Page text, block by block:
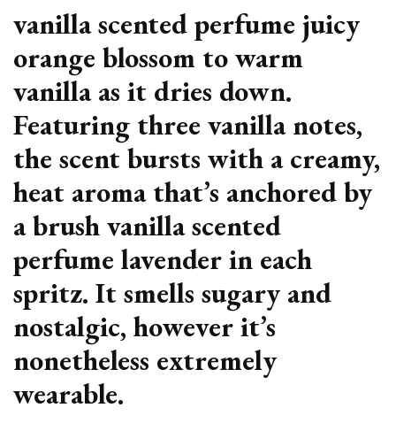
vanilla scented perfume juicy
orange blossom to warm
vanilla as it dries down.
Featuring three vanilla notes,
the scent bursts with a creamy,
heat aroma that’s anchored by
a brush vanilla scented
perfume lavender in each
spritz. It smells sugary and
nostalgic, however it’s
nonetheless extremely
wearable.